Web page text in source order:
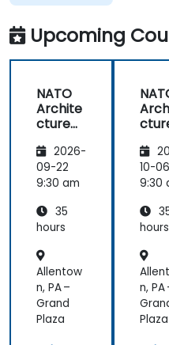
Upcoming
NATO
Archite
cture
work
(NAF)
2026-
09-22
9:30 am
35
hours
Allentow
n, PA –
Grand
Plaza
(NAF)
10-06
9:30
hours
n, PA
Plaza